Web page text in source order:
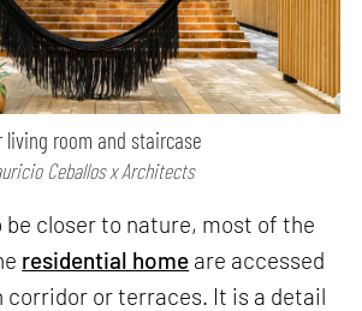
room and staircase
Ceballos x Architects
closer to nature, most of the
residential home are accessed
corridor or terraces. It is a detail